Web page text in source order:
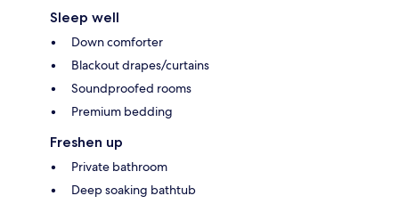
Sleep well
Down comforter
Blackout drapes/curtains
Soundproofed rooms
Premium bedding
Freshen up
Private bathroom
Deep soaking bathtub